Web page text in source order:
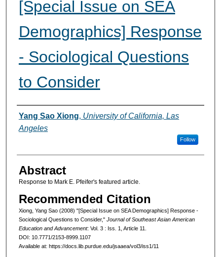
[Special Issue on SEA
Demographics] Response
- Sociological Questions
to Consider
Authors
Yang Sao Xiong, University of California, Las
Angeles
Follow
Abstract
Response to Mark E. Pfeifer's featured article.
Recommended Citation
Xiong, Yang Sao (2008) "[Special Issue on SEA Demographics] Response -
Sociological Questions to Consider," Journal of Southeast Asian American
Education and Advancement: Vol. 3 : Iss. 1, Article 11.
DOI: 10.7771/2153-8999.1107
Available at: https://docs.lib.purdue.edu/jsaaea/vol3/iss1/11